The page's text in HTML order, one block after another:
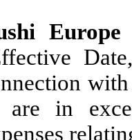
Europe
are in